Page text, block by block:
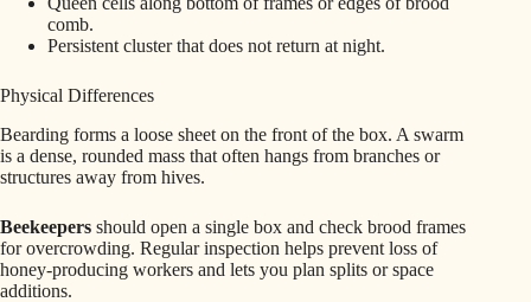
comb.
Persistent cluster that does not return at night.
Physical Differences
Bearding forms a loose sheet on the front of the box. A swarm
is a dense, rounded mass that often hangs from branches or
structures away from hives.
Beekeepers should open a single box and check brood frames
for overcrowding. Regular inspection helps prevent loss of
honey-producing workers and lets you plan splits or space
additions.